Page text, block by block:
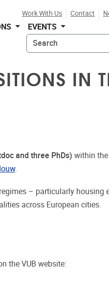
Work With Us Contact
EVENTS
Search
IN
and three PhDs) within the
.
– particularly housing
across European cities.
the VUB website: